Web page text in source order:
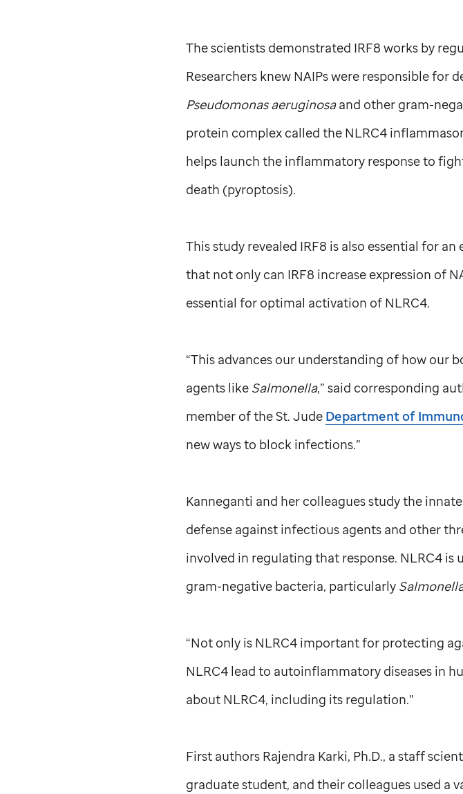
The scientists demonstrated IRF8 works by
Researchers knew NAIPs were responsible for
Pseudomonas aeruginosaand other gram-
protein complex called the NLRC4
helps launch the inflammatory response to
death (pyroptosis).
This study revealed IRF8 is also essential for
that not only can IRF8 increase expression of
essential for optimal activation of NLRC4.
“This advances our understanding of how our
agents like Salmonella,” said corresponding
member of theSt. Jude Department of
new ways to block infections.”
Kanneganti and her colleagues study the
defense against infectious agents and other
involved in regulating that response. NLRC4
gram-negative bacteria, particularly
“Not only is NLRC4 important for protecting
NLRC4 lead to autoinflammatory diseases in
about NLRC4, including its regulation.”
First authors Rajendra Karki, Ph.D., a staff
graduate student, and their colleagues used a